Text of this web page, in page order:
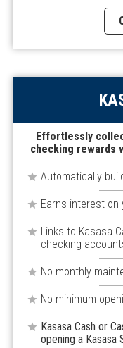
Effortlessly
checking rewards
Automatically
Earns interest on
Links to Kasasa
checking
No monthly
No minimum
Kasasa Cash or
opening a Kasasa